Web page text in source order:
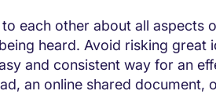
each other about all aspects
heard. Avoid risking great
and consistent way for an
an online shared document,